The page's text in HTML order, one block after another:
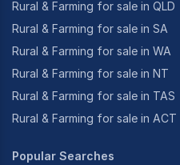
Rural & Farming for sale in QLD
Rural & Farming for sale in SA
Rural & Farming for sale in WA
Rural & Farming for sale in NT
Rural & Farming for sale in TAS
Rural & Farming for sale in ACT
Popular Searches